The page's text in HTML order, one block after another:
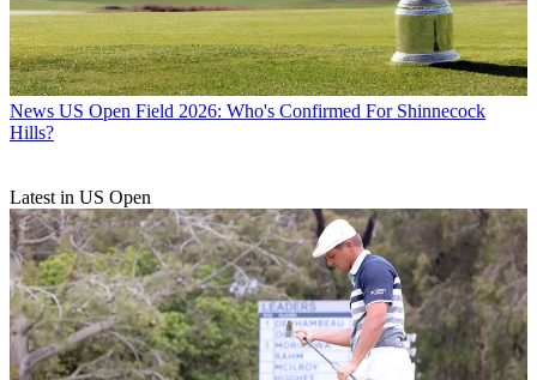
News US Open Field 2026: Who's Confirmed For Shinnecock
Hills?
Latest in US Open